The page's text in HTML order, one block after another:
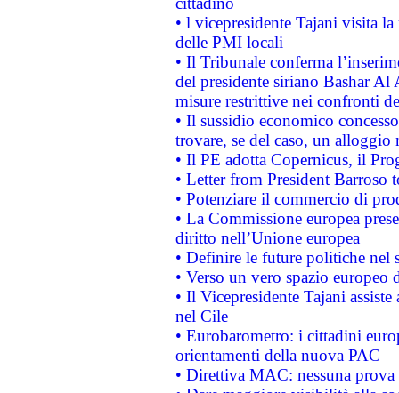
• l vicepresidente Tajani visita
delle PMI locali
• Il Tribunale conferma
del presidente siriano Bashar Al
misure restrittive nei confronti
• Il sussidio economico
trovare, se del caso, un
• Il PE adotta Copernicus, il
• Letter from President Barroso
• Potenziare il commercio di
• La Commissione europea
diritto nell’Unione europea
• Definire le future politiche nel
• Verso un vero spazio
• Il Vicepresidente Tajani
nel Cile
• Eurobarometro: i cittadini
orientamenti della nuova PAC
• Direttiva MAC: nessuna